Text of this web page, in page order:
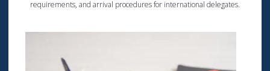
requirements, and arrival procedures for international delegates.